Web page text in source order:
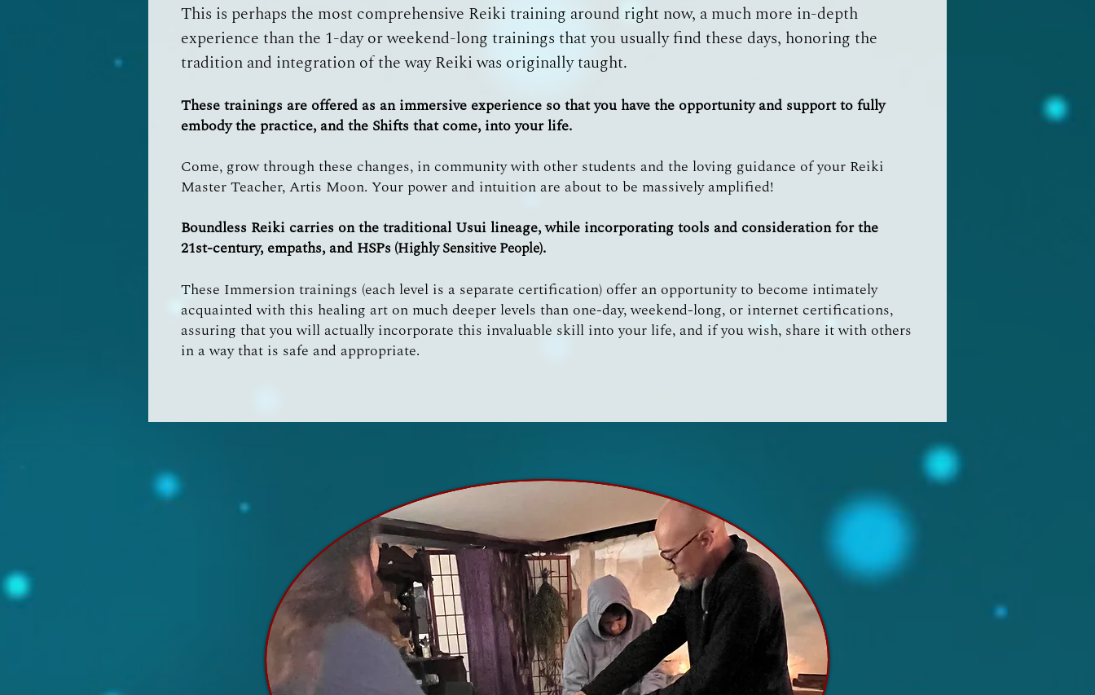
This is perhaps the most comprehensive Reiki training around right now, a much more in-depth
experience than the 1-day or weekend-long trainings that you usually find these days, honoring the
tradition and integration of the way Reiki was originally taught.
These trainings are offered as an immersive experience so that you have the opportunityand support to fully
embody the practice, and the Shifts that come, into your life.
Come, grow through these changes, in community with other students and the loving guidance of your Reiki
Master Teacher, Artis Moon. Your power and intuition are about to be massively amplified!
Boundless Reiki carries on the traditional Usui lineage, while incorporating tools and consideration for the
21st-century, empaths, and HSPs (Highly Sensitive People).
These Immersion trainings (each level is a separate certification) offer an opportunity to become intimately
acquainted with this healing art on much deeper levels than one-day, weekend-long, or internet certifications,
assuring that you will actually incorporate this invaluable skill into your life, and if you wish, share it with others
in a way that is safe and appropriate.